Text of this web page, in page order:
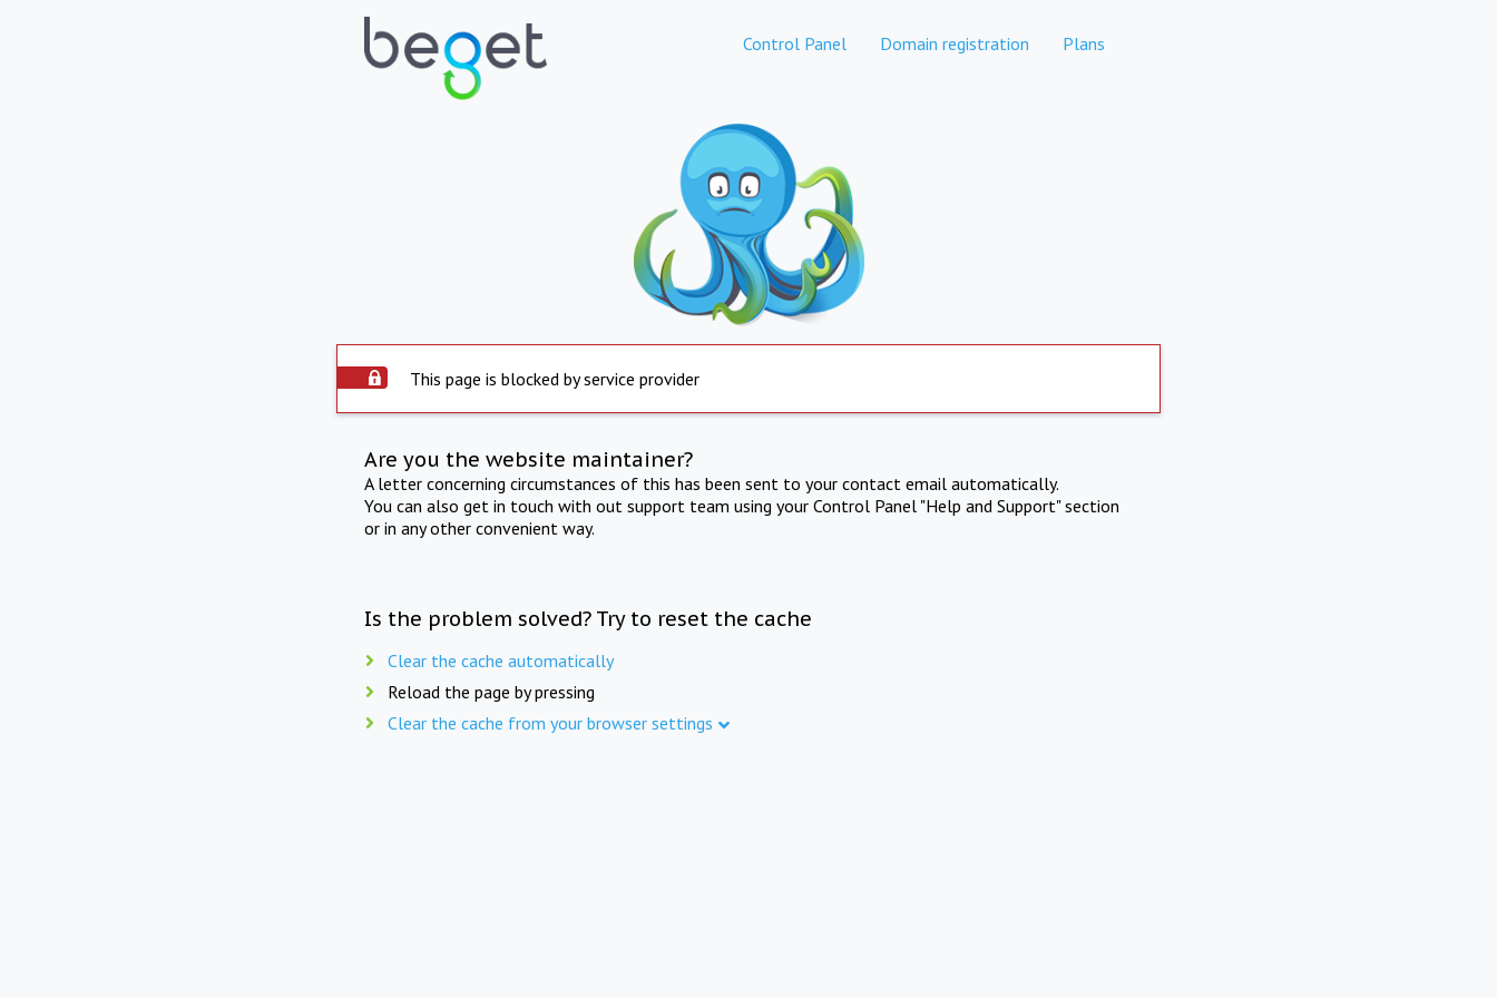
Control Panel Domain registration Plans
This page is blocked by service provider
Are you the website maintainer?
A letter concerning circumstances of this has been sent to your contact email automatically.
You can also get in touch with out support team using your Control Panel "Help and Support" section
or in any other convenient way.
Is the problem solved? Try to reset the cache
Clear the cache automatically
Reload the page by pressing
Clear the cache from your browser settings